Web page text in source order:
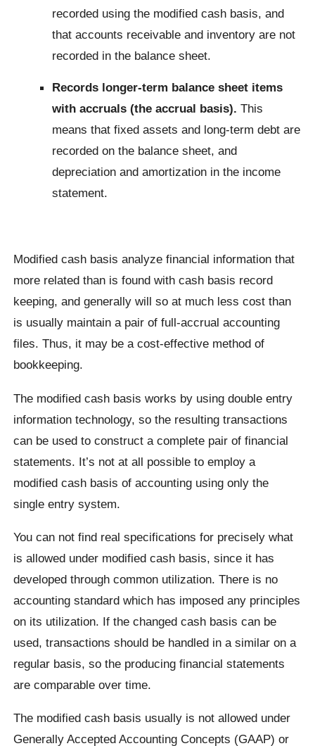
recorded using the modified cash basis, and
that accounts receivable and inventory are not
recorded in the balance sheet.
Records longer-term balance sheet items
with accruals (the accrual basis). This
means that fixed assets and long-term debt are
recorded on the balance sheet, and
depreciation and amortization in the income
statement.
Modified cash basis analyze financial information that
more related than is found with cash basis record
keeping, and generally will so at much less cost than
is usually maintain a pair of full-accrual accounting
files. Thus, it may be a cost-effective method of
bookkeeping.
The modified cash basis works by using double entry
information technology, so the resulting transactions
can be used to construct a complete pair of financial
statements. It’s not at all possible to employ a
modified cash basis of accounting using only the
single entry system.
You can not find real specifications for precisely what
is allowed under modified cash basis, since it has
developed through common utilization. There is no
accounting standard which has imposed any principles
on its utilization. If the changed cash basis can be
used, transactions should be handled in a similar on a
regular basis, so the producing financial statements
are comparable over time.
The modified cash basis usually is not allowed under
Generally Accepted Accounting Concepts (GAAP) or